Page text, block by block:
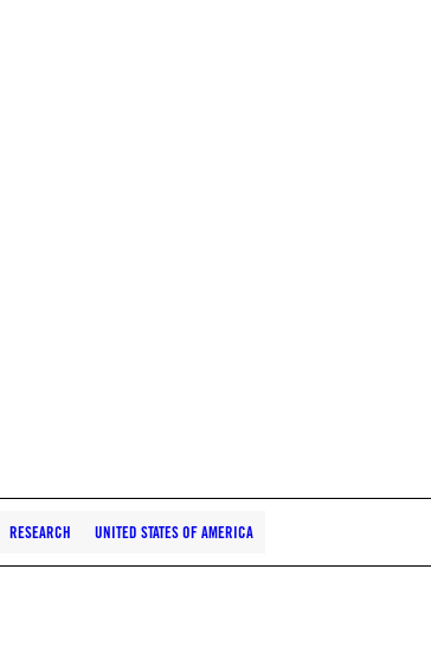
RESEARCH UNITED STATES OF AMERICA